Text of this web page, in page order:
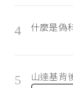
4 什麼是偽
5 山達基背